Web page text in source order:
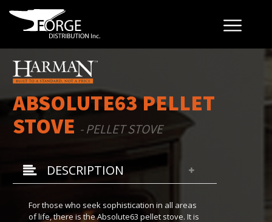
ABSOLUTE63 PELLET
STOVE - PELLET STOVE
DESCRIPTION
For those who seek sophistication in all areas
of life, there is the Absolute63 pellet stove. It is